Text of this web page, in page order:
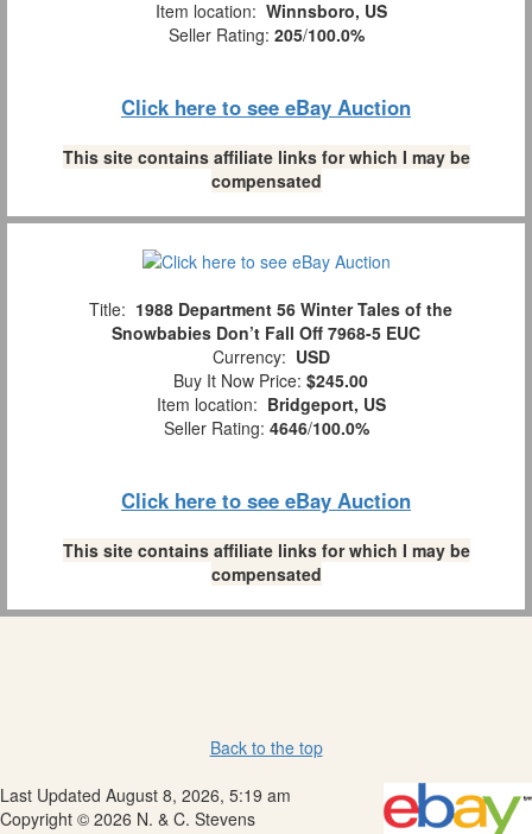
Item location: Winnsboro, US
Seller Rating: 205/100.0%
Click here to see eBay Auction
This site contains affiliate links for which I may be
compensated
Title: 1988 Department 56 Winter Tales of the
Snowbabies Don’t Fall Off 7968-5 EUC
Currency: USD
Buy It Now Price: $245.00
Item location: Bridgeport, US
Seller Rating: 4646/100.0%
Click here to see eBay Auction
This site contains affiliate links for which I may be
compensated
Back to the top
Last Updated August 8, 2026, 5:19 am
Copyright © 2026 N. & C. Stevens